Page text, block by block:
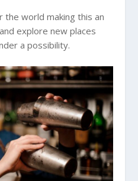
the world making this an
explore new places
a possibility.